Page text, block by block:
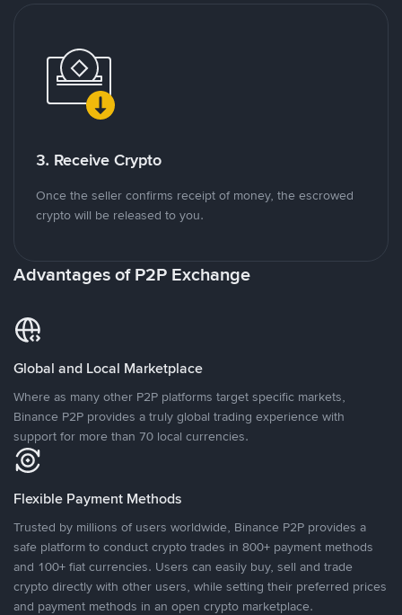
3. Receive Crypto
Once the seller confirms receipt of money, the escrowed
crypto will be released to you.
Advantages of P2P Exchange
Global and Local Marketplace
Where as many other P2P platforms target specific markets,
Binance P2P provides a truly global trading experience with
support for more than 70 local currencies.
Flexible Payment Methods
Trusted by millions of users worldwide, Binance P2P provides a
safe platform to conduct crypto trades in 800+ payment methods
and 100+ fiat currencies. Users can easily buy, sell and trade
crypto directly with other users, while setting their preferred prices
and payment methods in an open crypto marketplace.